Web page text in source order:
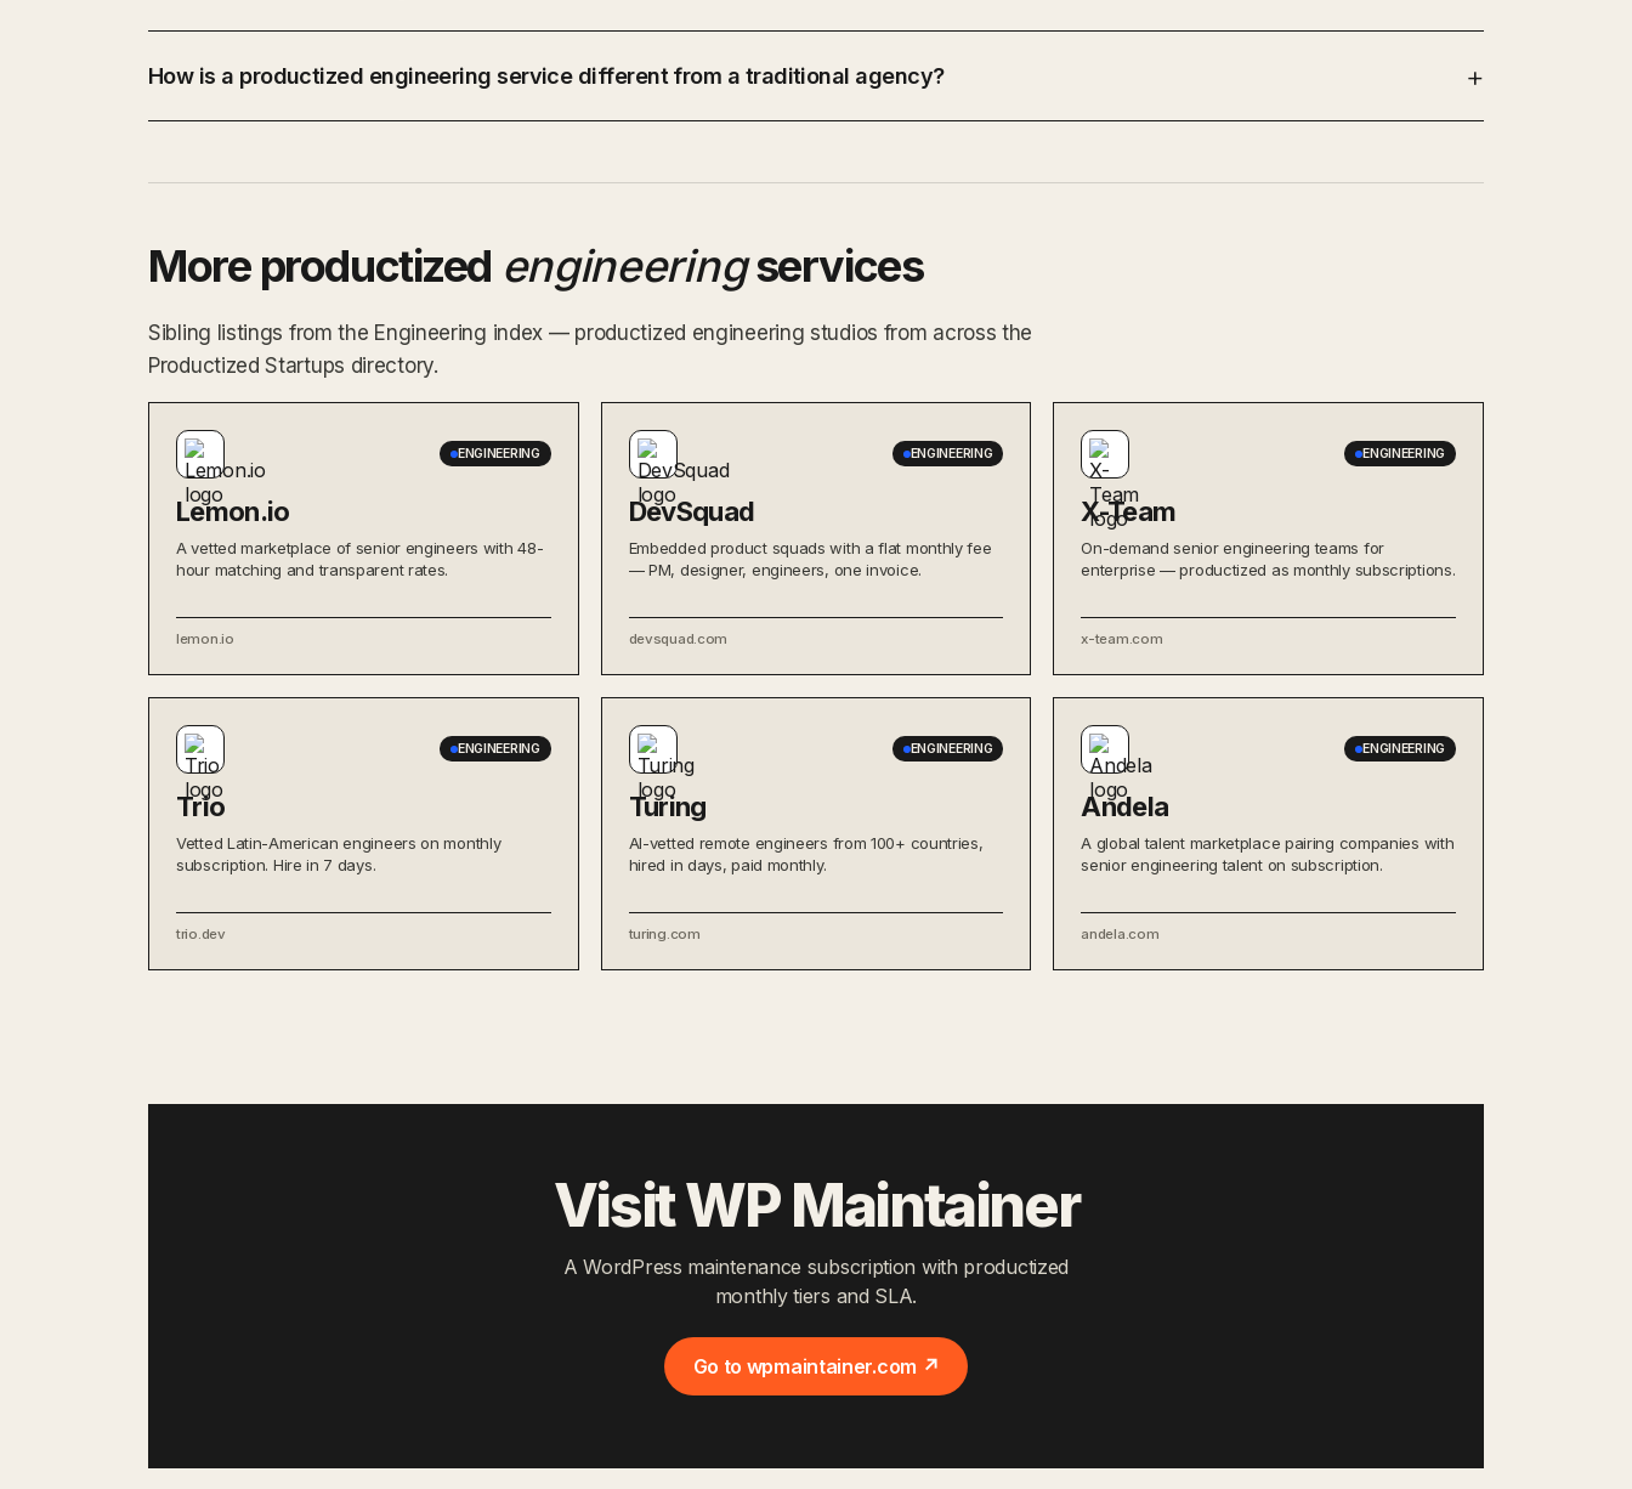
How is a productized engineering service different from a traditional agency?
More productized engineeringservices
Sibling listings from the Engineering index — productized engineering studios from across the
Productized Startups directory.
ENGINEERING
Lemon.io
A vetted marketplace of senior engineers with 48-
hour matching and transparent rates.
lemon.io
ENGINEERING
DevSquad
Embedded product squads with a flat monthly fee
— PM, designer, engineers, one invoice.
devsquad.com
ENGINEERING
X-Team
On-demand senior engineering teams for
enterprise — productized as monthly subscriptions.
x-team.com
ENGINEERING
Trio
Vetted Latin-American engineers on monthly
subscription. Hire in 7 days.
trio.dev
ENGINEERING
Turing
AI-vetted remote engineers from 100+ countries,
hired in days, paid monthly.
turing.com
ENGINEERING
Andela
A global talent marketplace pairing companies with
senior engineering talent on subscription.
andela.com
Visit WP Maintainer
A WordPress maintenance subscription with productized
monthly tiers and SLA.
Go to wpmaintainer.com ↗